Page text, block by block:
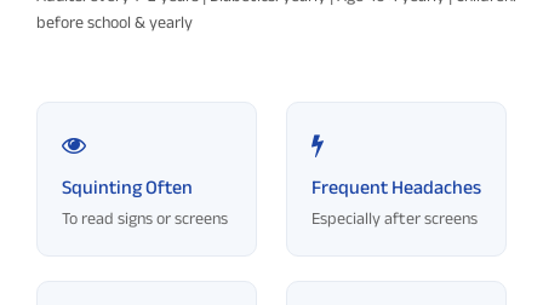
before school & yearly
Squinting Often
To read signs or screens
Frequent Headaches
Especially after screens